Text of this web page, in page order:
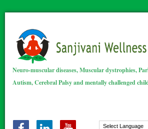
Neuro-muscular diseases, Muscular dystrophies,
Autism, Cerebral Palsy and mentally challenged